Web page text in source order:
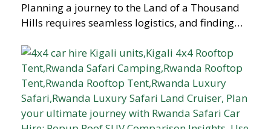
Planning a journey to the Land of a Thousand
Hills requires seamless logistics, and finding…